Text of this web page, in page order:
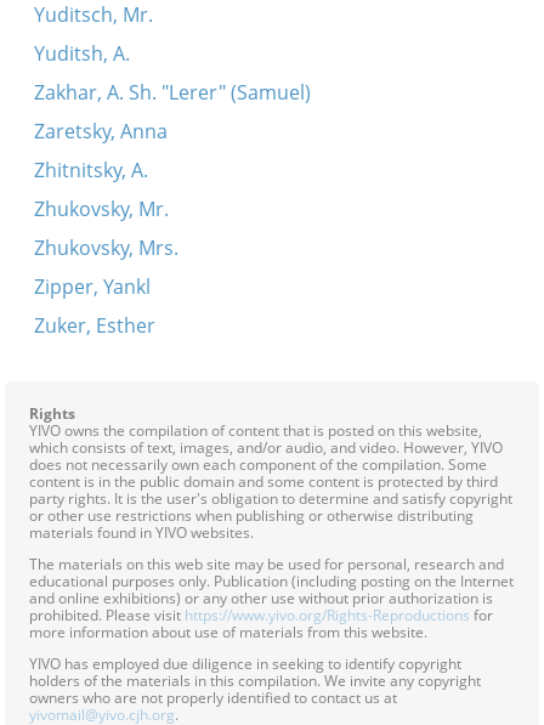
Yuditsch, Mr.
Yuditsh, A.
Zakhar, A. Sh. "Lerer" (Samuel)
Zaretsky, Anna
Zhitnitsky, A.
Zhukovsky, Mr.
Zhukovsky, Mrs.
Zipper, Yankl
Zuker, Esther
Rights
YIVO owns the compilation of content that is posted on this website,
which consists of text, images, and/or audio, and video. However, YIVO
does not necessarily own each component of the compilation. Some
content is in the public domain and some content is protected by third
party rights. It is the user's obligation to determine and satisfy copyright
or other use restrictions when publishing or otherwise distributing
materials found in YIVO websites.
The materials on this web site may be used for personal, research and
educational purposes only. Publication (including posting on the Internet
and online exhibitions) or any other use without prior authorization is
prohibited. Please visit https://www.yivo.org/Rights-Reproductions for
more information about use of materials from this website.
YIVO has employed due diligence in seeking to identify copyright
holders of the materials in this compilation. We invite any copyright
owners who are not properly identified to contact us at
yivomail@yivo.cjh.org.